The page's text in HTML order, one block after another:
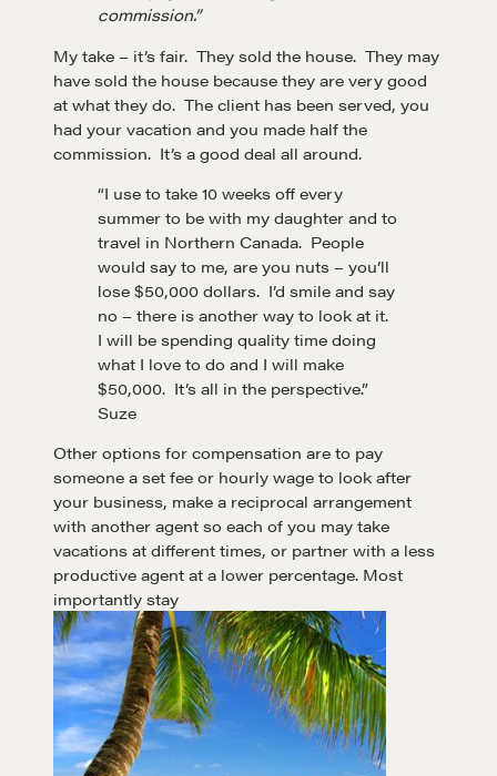
Learn
Negotiation strategies and techniques
EXPLORE
Community
A community of excellence and integrity
LEARN MORE
Get in touch
Drop us a line
commission.”
My take – it’s fair. They sold the house. They may
have sold the house because they are very good
at what they do. The client has been served, you
had your vacation and you made half the
commission. It’s a good deal all around.
“I use to take 10 weeks off every
summer to be with my daughter and to
travel in Northern Canada. People
would say to me, are you nuts – you’ll
lose $50,000 dollars. I’d smile and say
no – there is another way to look at it.
I will be spending quality time doing
what I love to do and I will make
$50,000. It’s all in the perspective.”
Suze
Other options for compensation are to pay
someone a set fee or hourly wage to look after
your business, make a reciprocal arrangement
with another agent so each of you may take
vacations at different times, or partner with a less
productive agent at a lower percentage. Most
importantly stay